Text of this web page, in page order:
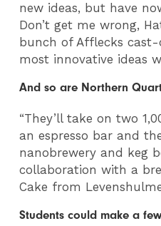
new ideas, but have
Don’t get me wrong,
bunch of Afflecks
most innovative ideas
And so are Northern
“They’ll take on two
an espresso bar and
nanobrewery and keg
collaboration with a
Cake from
Students could make a